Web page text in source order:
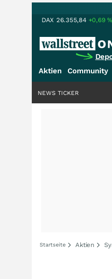
DAX 26.355,84 +0,69%
Aktien Community
NEWS TICKER
Startseite Aktien